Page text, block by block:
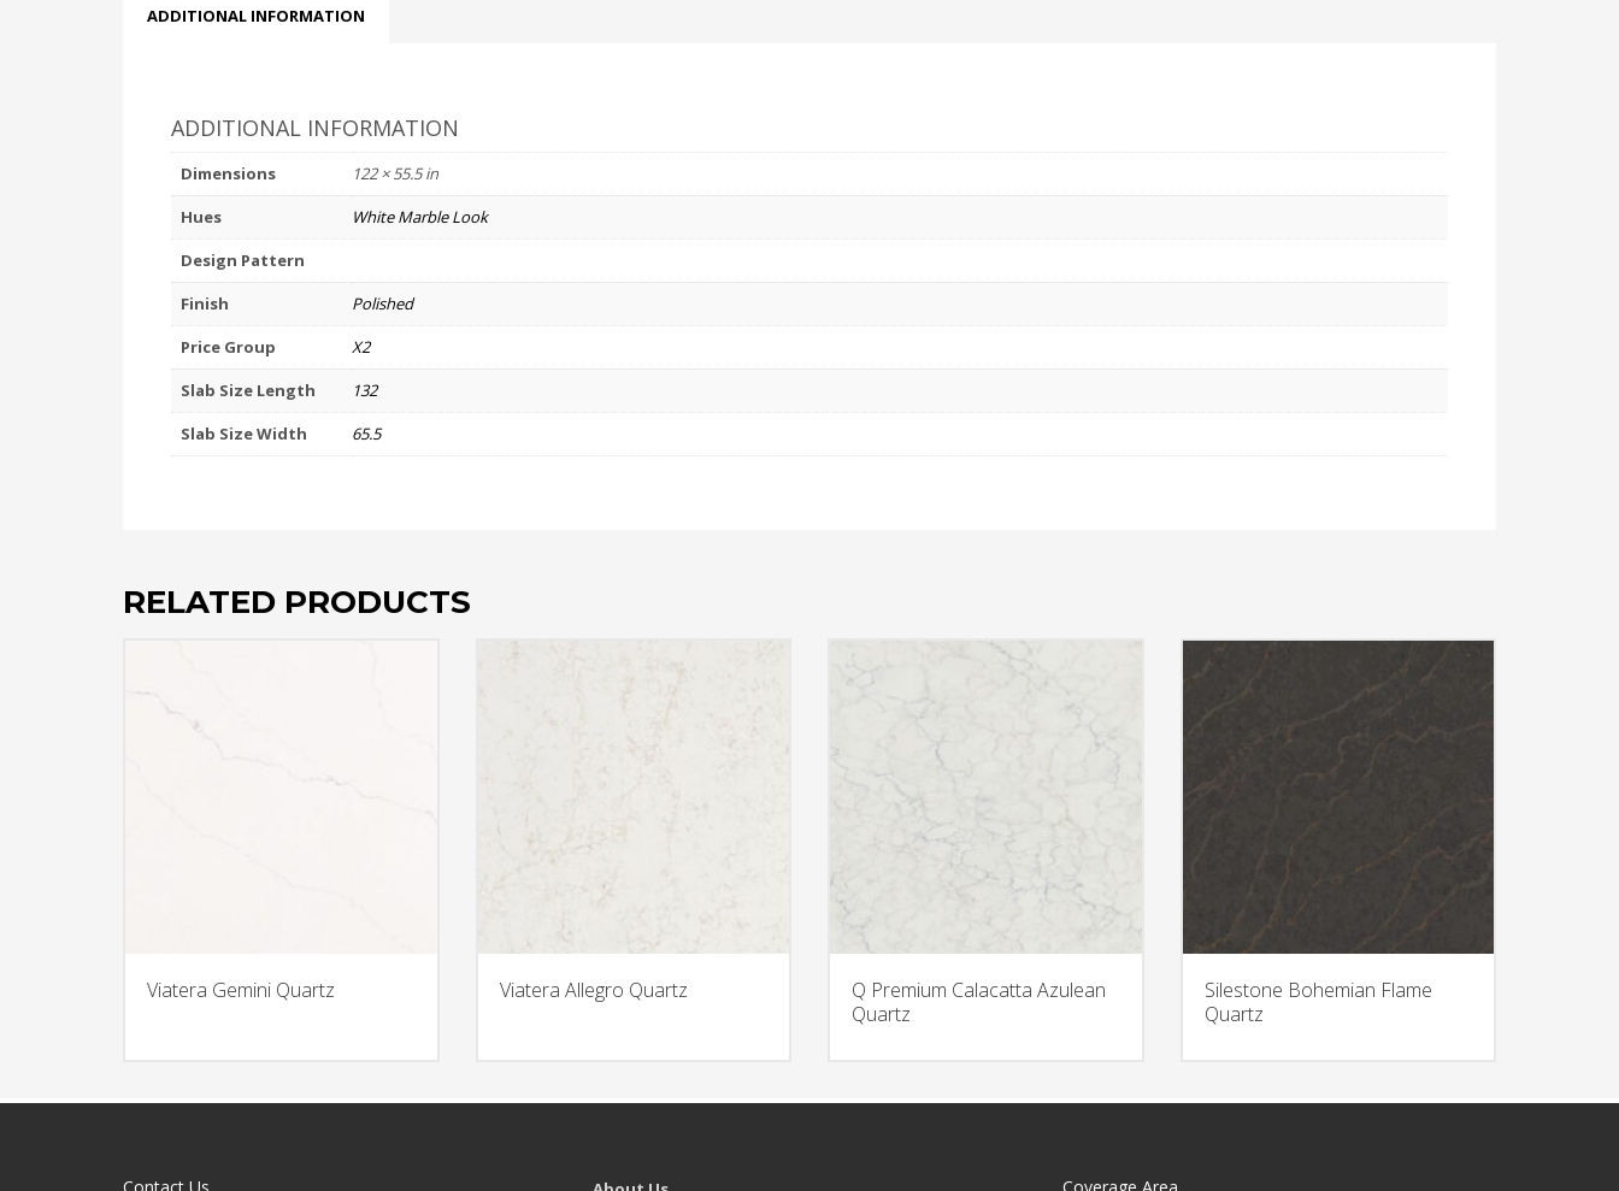
ADDITIONAL INFORMATION
ADDITIONAL INFORMATION
Dimensions
122 × 55.5 in
Hues
White Marble Look
Design Pattern
Finish
Polished
Price Group
X2
Slab Size Length
132
Slab Size Width
65.5
RELATED PRODUCTS
Viatera Gemini Quartz Viatera Allegro Quartz
Q Premium Calacatta Azulean
Quartz
Silestone Bohemian Flame
Quartz